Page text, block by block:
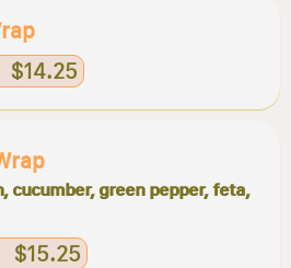
$14.25
cucumber, green pepper, feta,
$15.25